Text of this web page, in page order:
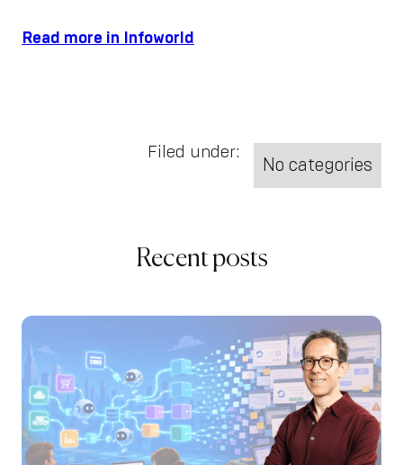
Read more in Infoworld
Filed under:
No categories
Recent posts